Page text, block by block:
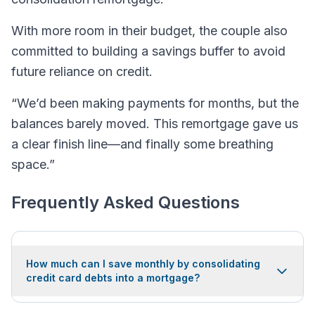
With more room in their budget, the couple also
committed to building a savings buffer to avoid
future reliance on credit.
“We’d been making payments for months, but the
balances barely moved. This remortgage gave us
a clear finish line—and finally some breathing
space.”
Frequently Asked Questions
How much can I save monthly by consolidating
credit card debts into a mortgage?